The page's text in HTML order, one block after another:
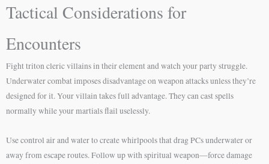
Tactical Considerations for
Encounters
Fight triton cleric villains in their element and watch your party struggle.
Underwater combat imposes disadvantage on weapon attacks unless they’re
designed for it. Your villain takes full advantage. They can cast spells
normally while your martials flail uselessly.
Use control air and water to create whirlpools that drag PCs underwater or
away from escape routes. Follow up with spiritual weapon—force damage